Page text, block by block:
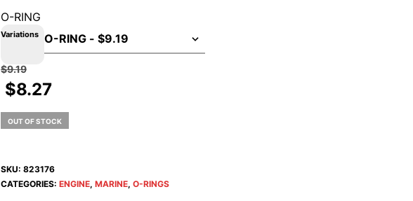
O-RING
Variations
$9.19
$8.27
OUT OF STOCK
SKU: 823176
CATEGORIES: ENGINE, MARINE, O-RINGS